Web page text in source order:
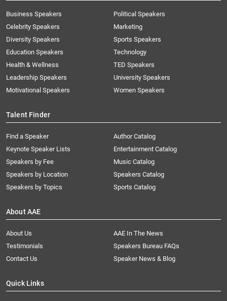
Business Speakers
Celebrity Speakers
Diversity Speakers
Education Speakers
Health & Wellness
Leadership Speakers
Motivational Speakers
Political Speakers
Marketing
Sports Speakers
Technology
TED Speakers
University Speakers
Women Speakers
Talent Finder
Find a Speaker
Keynote Speaker Lists
Speakers by Fee
Speakers by Location
Speakers by Topics
Author Catalog
Entertainment Catalog
Music Catalog
Speakers Catalog
Sports Catalog
About AAE
About Us
AAE In The News
Testimonials
Speakers Bureau FAQs
Contact Us
Speaker News & Blog
Quick Links